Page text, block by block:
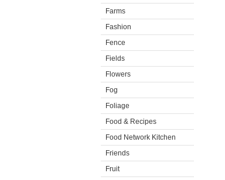
Farms
Fashion
Fence
Fields
Flowers
Fog
Foliage
Food & Recipes
Food Network Kitchen
Friends
Fruit